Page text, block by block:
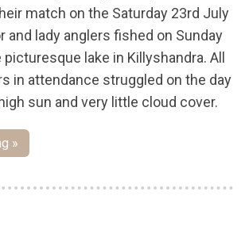
match on the Saturday 23rd July
and lady anglers fished on Sunday
lake in Killyshandra. All
in attendance struggled on the day
sun and very little cloud cover.
»